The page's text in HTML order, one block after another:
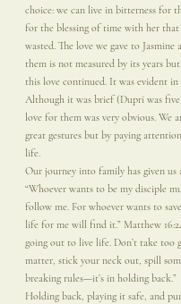
choice: we can live in bitterness for
for the blessing of time with her that
wasted. The love we gave to
them is not measured by its years
this love continued. It was evident in
Although it was brief (Dupri was five
love for them was very obvious. We
great gestures but by paying
life.
Our journey into family has given us
“Whoever wants to be my disciple
follow me. For whoever wants to
life for me will find it.” Matthew
going out to live life. Don’t take too
matter, stick your neck out, spill
breaking rules—it’s in holding back.”
Holding back, playing it safe, and